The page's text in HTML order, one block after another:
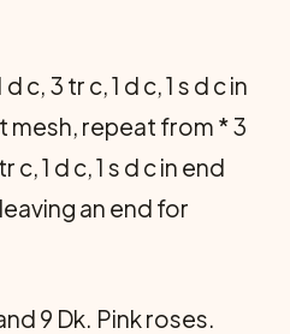
d c, 3 tr c, 1 d c, 1 s d c in
mesh, repeat from * 3
c, 1 d c, 1 s d c in end
an end for
9 Dk. Pink roses.